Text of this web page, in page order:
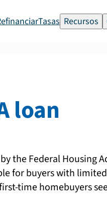
Tasas Recursos
loan
the Federal Housing
for buyers with
time homebuyers